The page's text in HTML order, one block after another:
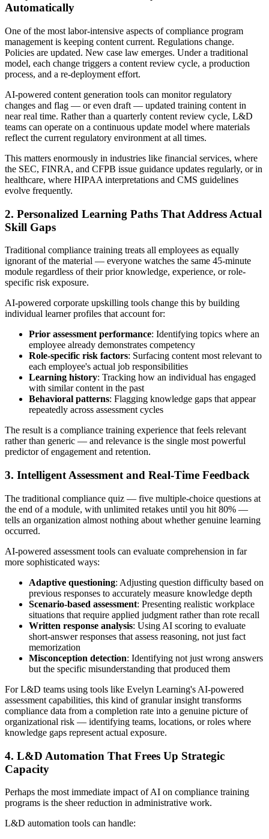
Automatically
One of the most labor-intensive aspects of compliance program
management is keeping content current. Regulations change.
Policies are updated. New case law emerges. Under a traditional
model, each change triggers a content review cycle, a production
process, and a re-deployment effort.
AI-powered content generation tools can monitor regulatory
changes and flag — or even draft — updated training content in
near real time. Rather than a quarterly content review cycle, L&D
teams can operate on a continuous update model where materials
reflect the current regulatory environment at all times.
This matters enormously in industries like financial services, where
the SEC, FINRA, and CFPB issue guidance updates regularly, or in
healthcare, where HIPAA interpretations and CMS guidelines
evolve frequently.
2. Personalized Learning Paths That Address Actual
Skill Gaps
Traditional compliance training treats all employees as equally
ignorant of the material — everyone watches the same 45-minute
module regardless of their prior knowledge, experience, or role-
specific risk exposure.
AI-powered corporate upskilling tools change this by building
individual learner profiles that account for:
Prior assessment performance: Identifying topics where an
employee already demonstrates competency
Role-specific risk factors: Surfacing content most relevant to
each employee's actual job responsibilities
Learning history: Tracking how an individual has engaged
with similar content in the past
Behavioral patterns: Flagging knowledge gaps that appear
repeatedly across assessment cycles
The result is a compliance training experience that feels relevant
rather than generic — and relevance is the single most powerful
predictor of engagement and retention.
3. Intelligent Assessment and Real-Time Feedback
The traditional compliance quiz — five multiple-choice questions at
the end of a module, with unlimited retakes until you hit 80% —
tells an organization almost nothing about whether genuine learning
occurred.
AI-powered assessment tools can evaluate comprehension in far
more sophisticated ways:
Adaptive questioning: Adjusting question difficulty based on
previous responses to accurately measure knowledge depth
Scenario-based assessment: Presenting realistic workplace
situations that require applied judgment rather than rote recall
Written response analysis: Using AI scoring to evaluate
short-answer responses that assess reasoning, not just fact
memorization
Misconception detection: Identifying not just wrong answers
but the specific misunderstanding that produced them
For L&D teams using tools like Evelyn Learning's AI-powered
assessment capabilities, this kind of granular insight transforms
compliance data from a completion rate into a genuine picture of
organizational risk — identifying teams, locations, or roles where
knowledge gaps represent actual exposure.
4. L&D Automation That Frees Up Strategic
Capacity
Perhaps the most immediate impact of AI on compliance training
programs is the sheer reduction in administrative work.
L&D automation tools can handle: